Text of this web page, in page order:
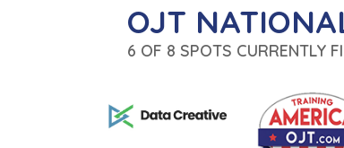
OJT
6 OF 8 SPOTS CURRENTLY